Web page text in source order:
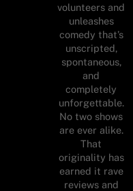
volunteers and
unleashes
comedy that’s
unscripted,
spontaneous,
and
completely
unforgettable.
No two shows
are ever alike.
That
originality has
earned it rave
reviews and